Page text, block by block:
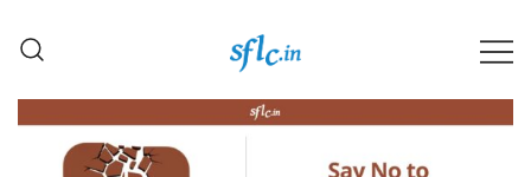
Software Freedom Law
Center, India
Defender of Your Digital Freedom